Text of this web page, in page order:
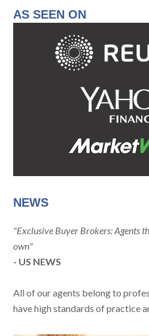
AS SEEN ON
NEWS
"Exclusive Buyer Brokers: Agents
own"
- US NEWS
All of our agents belong to
have high standards of practice